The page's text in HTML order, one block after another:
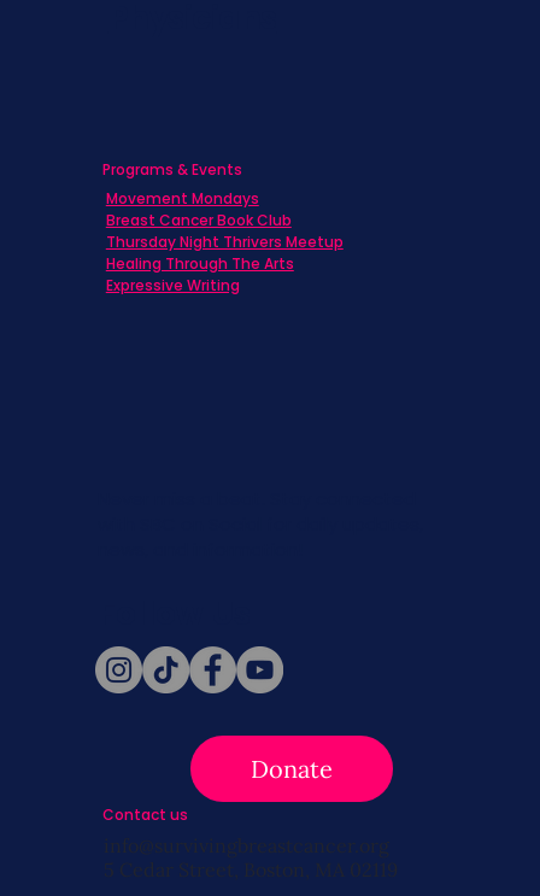
Donate
Programs & Events
Movement Mondays
Breast Cancer Book Club
Thursday Night Thrivers Meetup
Healing Through The Arts
Expressive Writing
Contact us
info@survivingbreastcancer.org
5 Cedar Street, Boston, MA 02119